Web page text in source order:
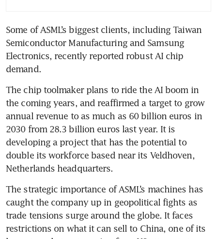
Some of ASML’s biggest clients, including Taiwan
Semiconductor Manufacturing and Samsung
Electronics, recently reported robust AI chip
demand.
The chip toolmaker plans to ride the AI boom in
the coming years, and reaffirmed a target to grow
annual revenue to as much as 60 billion euros in
2030 from 28.3 billion euros last year. It is
developing a project that has the potential to
double its workforce based near its Veldhoven,
Netherlands headquarters.
The strategic importance of ASML’s machines has
caught the company up in geopolitical fights as
trade tensions surge around the globe. It faces
restrictions on what it can sell to China, one of its